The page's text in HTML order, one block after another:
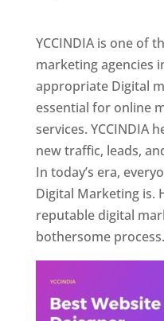
YCCINDIA is one of
marketing agencies
appropriate Digital
essential for online
services. YCCINDIA
new traffic, leads,
In today’s era,
Digital Marketing is.
reputable digital
bothersome process.